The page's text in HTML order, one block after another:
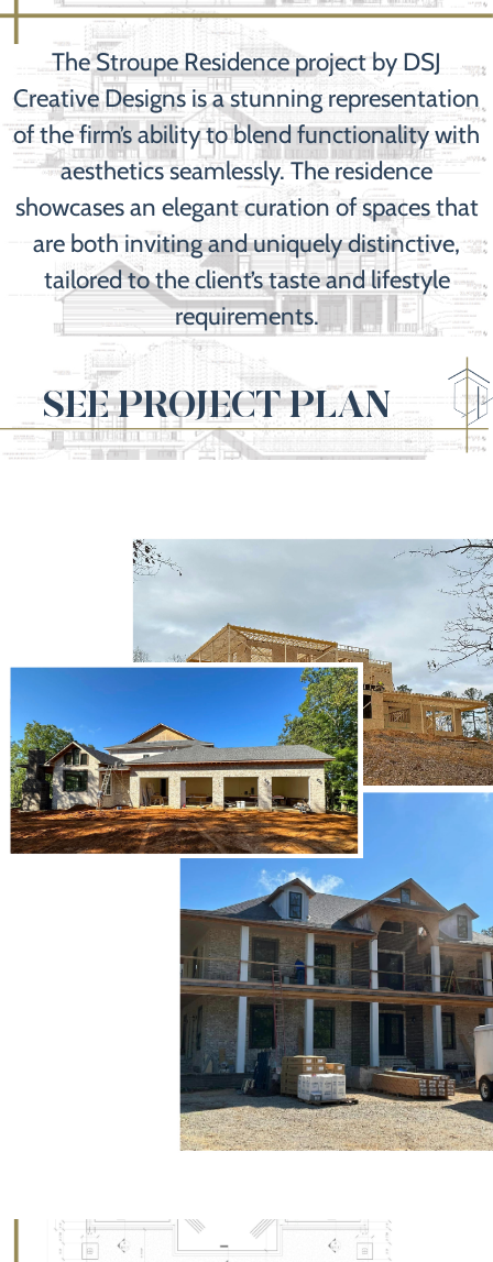
The Stroupe Residence project by DSJ
Creative Designs is a stunning representation
of the firm’s ability to blend functionality with
aesthetics seamlessly. The residence
showcases an elegant curation of spaces that
are both inviting and uniquely distinctive,
tailored to the client’s taste and lifestyle
requirements.
SEE PROJECT PLAN